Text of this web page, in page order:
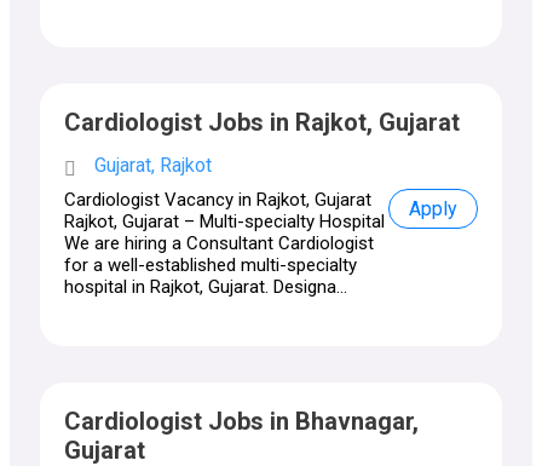
Cardiologist Jobs in Rajkot, Gujarat
Gujarat, Rajkot
Cardiologist Vacancy in Rajkot, Gujarat
Rajkot, Gujarat – Multi-specialty Hospital
We are hiring a Consultant Cardiologist
for a well-established multi-specialty
hospital in Rajkot, Gujarat. Designa...
Apply
Cardiologist Jobs in Bhavnagar,
Gujarat